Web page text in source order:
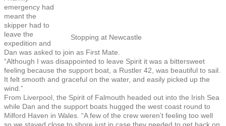
Stopping at Newcastle
emergency had
meant the
skipper had to
leave the
expedition and
Dan was asked to join as First Mate.
“Although I was disappointed to leave Spirit it was a bittersweet
feeling because the support boat, a Rustler 42, was beautiful to sail.
It felt smooth and graceful on the water, and easily picked up the
wind.”
From Liverpool, the Spirit of Falmouth headed out into the Irish Sea
while Dan and the support boats hugged the west coast round to
Milford Haven in Wales. “A few of the crew weren’t feeling too well
so we stayed close to shore just in case they needed to get back on